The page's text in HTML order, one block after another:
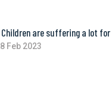
Children are suffering a lot
Feb 2023